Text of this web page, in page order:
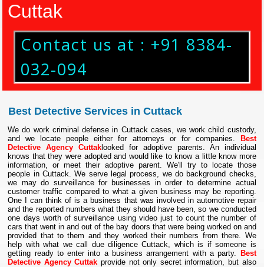
Cuttak
Contact us at : +91 8384-
032-094
Best Detective Services in Cuttack
We do work criminal defense in Cuttack cases, we work child custody,
and we locate people either for attorneys or for companies.
Best
Detective Agency Cuttak looked for adoptive parents. An individual
knows that they were adopted and would like to know a little know more
information, or meet their adoptive parent. We'll try to locate those
people in Cuttack. We serve legal process, we do background checks,
we may do surveillance for businesses in order to determine actual
customer traffic compared to what a given business may be reporting.
One I can think of is a business that was involved in automotive repair
and the reported numbers what they should have been, so we conducted
one days worth of surveillance using video just to count the number of
cars that went in and out of the bay doors that were being worked on and
provided that to them and they worked their numbers from there. We
help with what we call due diligence Cuttack, which is if someone is
getting ready to enter into a business arrangement with a party.
Best
Detective Agency Cuttak provide not only secret information, but also